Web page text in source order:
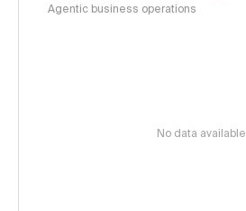
Agentic business operations
No data available